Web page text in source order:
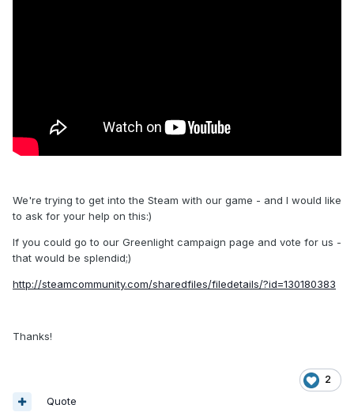
We're trying to get into the Steam with our game - and I would like
to ask for your help on this:)
If you could go to our Greenlight campaign page and vote for us -
that would be splendid;)
http://steamcommunity.com/sharedfiles/filedetails/?id=130180383
Thanks!
2
Quote